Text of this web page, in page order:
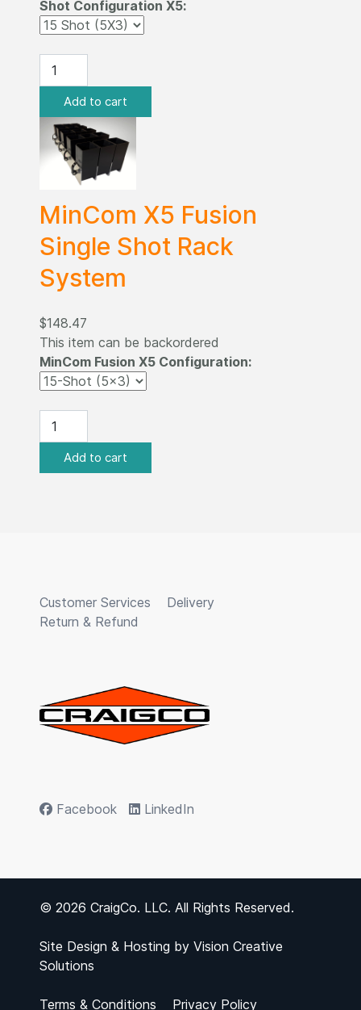
Shot Configuration X5:
MinCom X5 Fusion
Single Shot Rack
System
$148.47
This item can be backordered
MinCom Fusion X5 Configuration:
Customer Services
Delivery
Return & Refund
Facebook LinkedIn
© 2026 CraigCo. LLC. All Rights Reserved.
Site Design & Hosting by Vision Creative
Solutions
Terms & Conditions Privacy Policy